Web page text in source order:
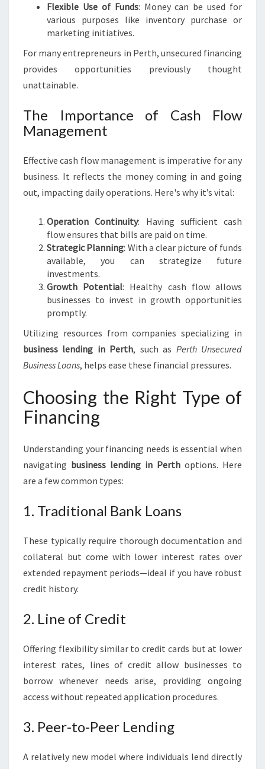
Flexible Use of Funds: Money can be used for
various purposes like inventory purchase or
marketing initiatives.
For many entrepreneurs in Perth, unsecured financing
provides opportunities previously thought
unattainable.
The Importance of Cash Flow
Management
Effective cash flow management is imperative for any
business. It reflects the money coming in and going
out, impacting daily operations. Here's why it’s vital:
Operation Continuity: Having sufficient cash
flow ensures that bills are paid on time.
Strategic Planning: With a clear picture of funds
available, you can strategize future
investments.
Growth Potential: Healthy cash flow allows
businesses to invest in growth opportunities
promptly.
Utilizing resources from companies specializing in
business lending in Perth, such as Perth Unsecured
Business Loans, helps ease these financial pressures.
Choosing the Right Type of
Financing
Understanding your financing needs is essential when
navigating business lending in Perth options. Here
are a few common types:
1. Traditional Bank Loans
These typically require thorough documentation and
collateral but come with lower interest rates over
extended repayment periods—ideal if you have robust
credit history.
2. Line of Credit
Offering flexibility similar to credit cards but at lower
interest rates, lines of credit allow businesses to
borrow whenever needs arise, providing ongoing
access without repeated application procedures.
3. Peer-to-Peer Lending
A relatively new model where individuals lend directly